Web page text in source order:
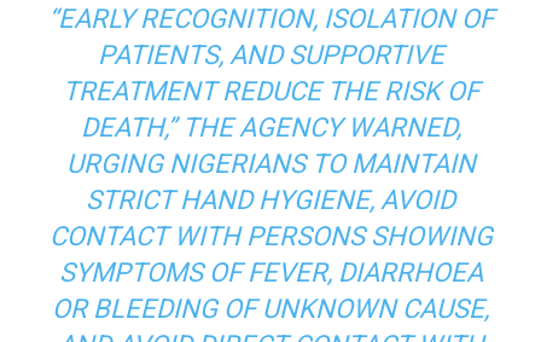
“EARLY RECOGNITION, ISOLATION OF
PATIENTS, AND SUPPORTIVE
TREATMENT REDUCE THE RISK OF
DEATH,” THE AGENCY WARNED,
URGING NIGERIANS TO MAINTAIN
STRICT HAND HYGIENE, AVOID
CONTACT WITH PERSONS SHOWING
SYMPTOMS OF FEVER, DIARRHOEA
OR BLEEDING OF UNKNOWN CAUSE,